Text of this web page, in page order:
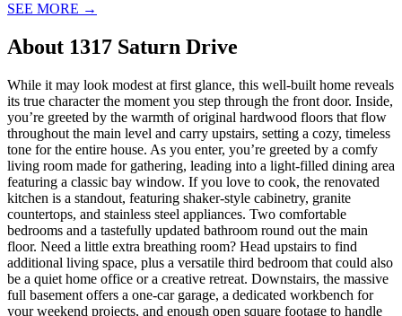
SEE MORE →
About 1317 Saturn Drive
While it may look modest at first glance, this well-built home reveals
its true character the moment you step through the front door. Inside,
you’re greeted by the warmth of original hardwood floors that flow
throughout the main level and carry upstairs, setting a cozy, timeless
tone for the entire house. As you enter, you’re greeted by a comfy
living room made for gathering, leading into a light-filled dining area
featuring a classic bay window. If you love to cook, the renovated
kitchen is a standout, featuring shaker-style cabinetry, granite
countertops, and stainless steel appliances. Two comfortable
bedrooms and a tastefully updated bathroom round out the main
floor. Need a little extra breathing room? Head upstairs to find
additional living space, plus a versatile third bedroom that could also
be a quiet home office or a creative retreat. Downstairs, the massive
full basement offers a one-car garage, a dedicated workbench for
your weekend projects, and enough open square footage to handle